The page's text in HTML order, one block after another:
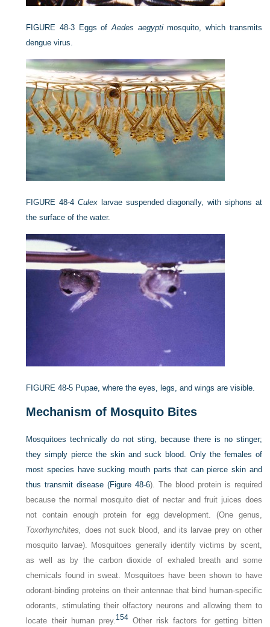
FIGURE 48-3 Eggs ofAedes aegyptimosquito, which transmits
dengue virus.
FIGURE 48-4 Culexlarvae suspended diagonally, with siphons at
the surface of the water.
FIGURE 48-5 Pupae, where the eyes, legs, and wings are visible.
Mechanism of Mosquito Bites
Mosquitoes technically do not sting, because there is no stinger;
they simply pierce the skin and suck blood. Only the females of
most species have sucking mouth parts that can pierce skin and
thus transmit disease (Figure 48-6). The blood protein is required
because the normal mosquito diet of nectar and fruit juices does
not contain enough protein for egg development. (One genus,
Toxorhynchites, does not suck blood, and its larvae prey on other
mosquito larvae). Mosquitoes generally identify victims by scent,
as well as by the carbon dioxide of exhaled breath and some
chemicals found in sweat. Mosquitoes have been shown to have
odorant-binding proteins on their antennae that bind human-specific
odorants, stimulating their olfactory neurons and allowing them to
locate their human prey.154Other risk factors for getting bitten